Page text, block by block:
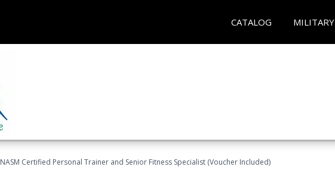
CATALOG MILITARY
NASM Certified Personal Trainer and Senior Fitness Specialist (Voucher Included)